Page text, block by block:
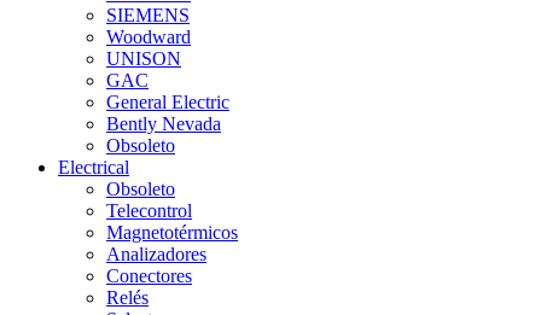
SIEMENS
Woodward
UNISON
GAC
General Electric
Bently Nevada
Obsoleto
Electrical
Obsoleto
Telecontrol
Magnetotérmicos
Analizadores
Conectores
Relés